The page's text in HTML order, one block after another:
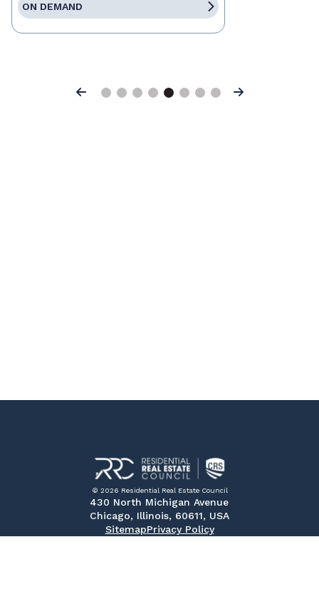
ON DEMAND
Previous Next
© 2026 Residential Real Estate Council
430 North Michigan Avenue
Chicago, Illinois, 60611, USA
SitemapPrivacy Policy